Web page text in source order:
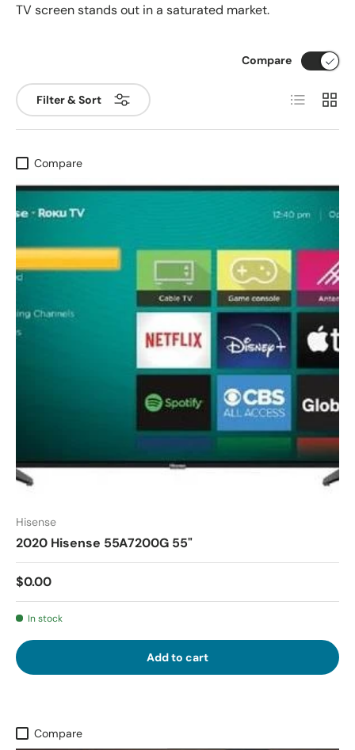
TV screen stands out in a saturated market.
Filter & Sort
Compare
List Grid
Compare
Hisense
2020 Hisense 55A7200G 55"
$0.00
In stock
Add to cart
Compare